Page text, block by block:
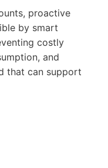
proactive
by smart
costly
and
that can support